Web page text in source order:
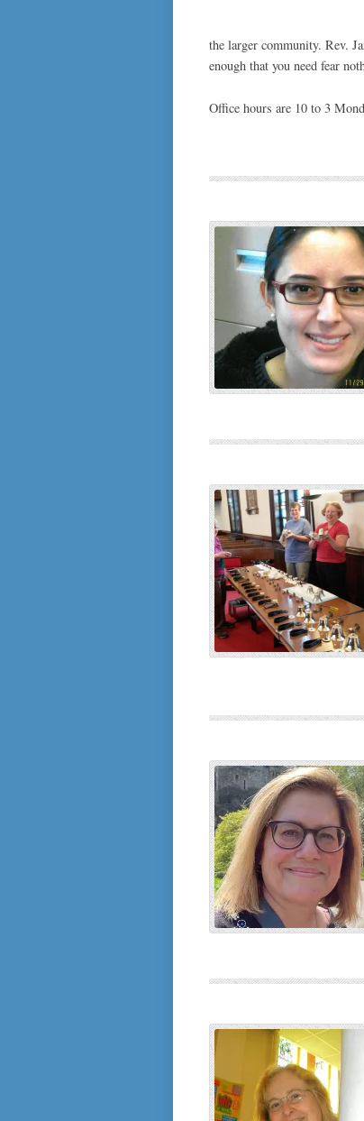
the larger community. Rev.
enough that you need fear
Office hours are 10 to 3